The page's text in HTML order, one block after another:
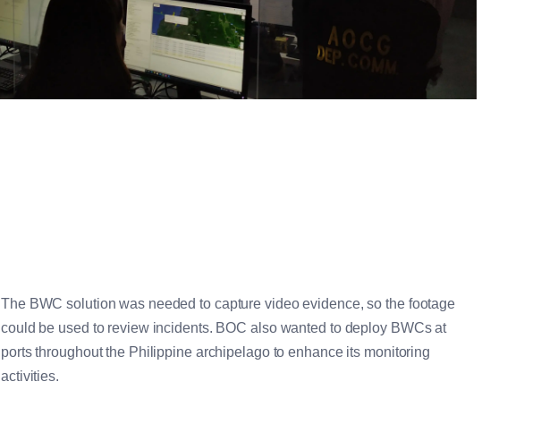
The BWC solution was needed to capture video evidence, so the footage
could be used to review incidents. BOC also wanted to deploy BWCs at
ports throughout the Philippine archipelago to enhance its monitoring
activities.